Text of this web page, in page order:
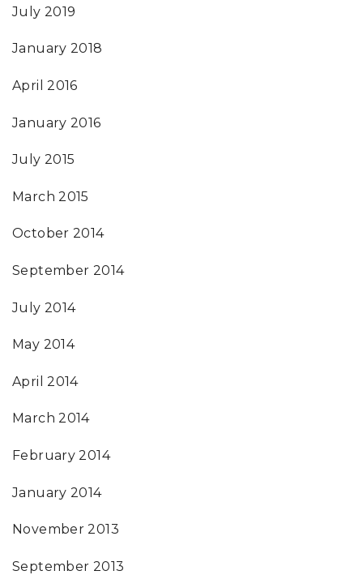
July 2019
January 2018
April 2016
January 2016
July 2015
March 2015
October 2014
September 2014
July 2014
May 2014
April 2014
March 2014
February 2014
January 2014
November 2013
September 2013